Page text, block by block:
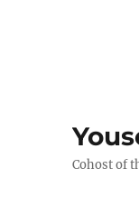
Cohost of